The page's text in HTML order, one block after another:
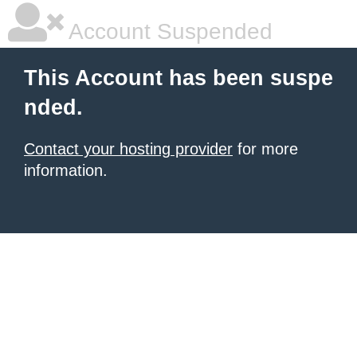
Account Suspended
This Account has been suspe
nded.
Contact your hosting provider for more
information.